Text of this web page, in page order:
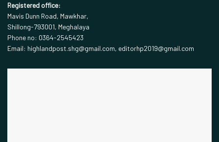
Registered office:
Mavis Dunn Road, Mawkhar,
Shillong-793001, Meghalaya
Phone no: 0364-2545423
Email: highlandpost.shg@gmail.com, editorhp2019@gmail.com